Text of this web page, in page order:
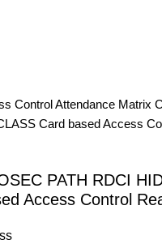
Control Attendance Matrix
Card based Access
PATH RDCI
Access Control